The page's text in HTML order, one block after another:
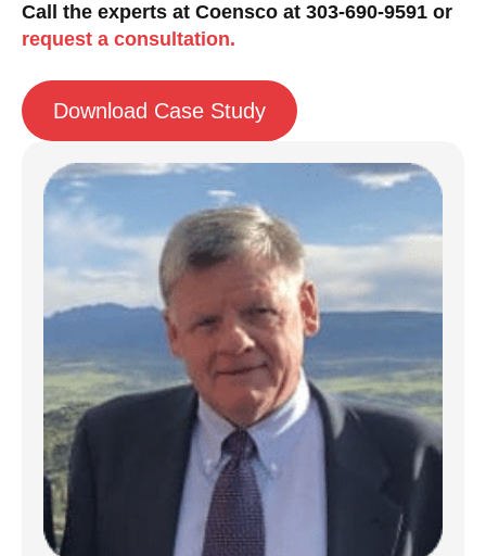
Call the experts at Coensco at 303-690-9591 or
request a consultation.
Download Case Study